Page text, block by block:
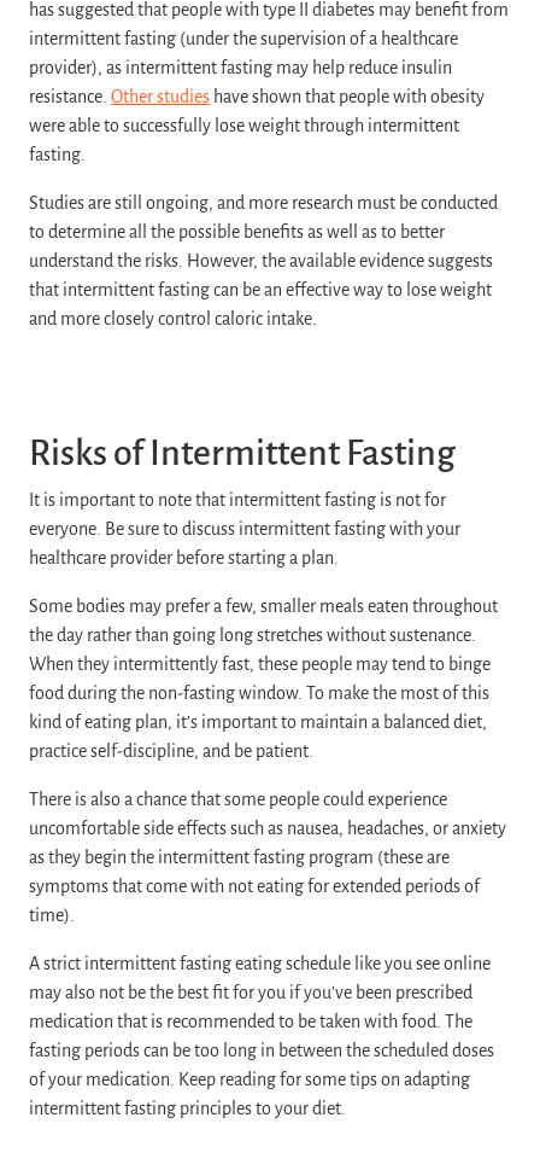
has suggested that people with type II diabetes may benefit from
intermittent fasting (under the supervision of a healthcare
provider), as intermittent fasting may help reduce insulin
resistance. Other studies have shown that people with obesity
were able to successfully lose weight through intermittent
fasting.
Studies are still ongoing, and more research must be conducted
to determine all the possible benefits as well as to better
understand the risks. However, the available evidence suggests
that intermittent fasting can be an effective way to lose weight
and more closely control caloric intake.
Risks of Intermittent Fasting
It is important to note that intermittent fasting is not for
everyone. Be sure to discuss intermittent fasting with your
healthcare provider before starting a plan.
Some bodies may prefer a few, smaller meals eaten throughout
the day rather than going long stretches without sustenance.
When they intermittently fast, these people may tend to binge
food during the non-fasting window. To make the most of this
kind of eating plan, it’s important to maintain a balanced diet,
practice self-discipline, and be patient.
There is also a chance that some people could experience
uncomfortable side effects such as nausea, headaches, or anxiety
as they begin the intermittent fasting program (these are
symptoms that come with not eating for extended periods of
time).
A strict intermittent fasting eating schedule like you see online
may also not be the best fit for you if you’ve been prescribed
medication that is recommended to be taken with food. The
fasting periods can be too long in between the scheduled doses
of your medication. Keep reading for some tips on adapting
intermittent fasting principles to your diet.